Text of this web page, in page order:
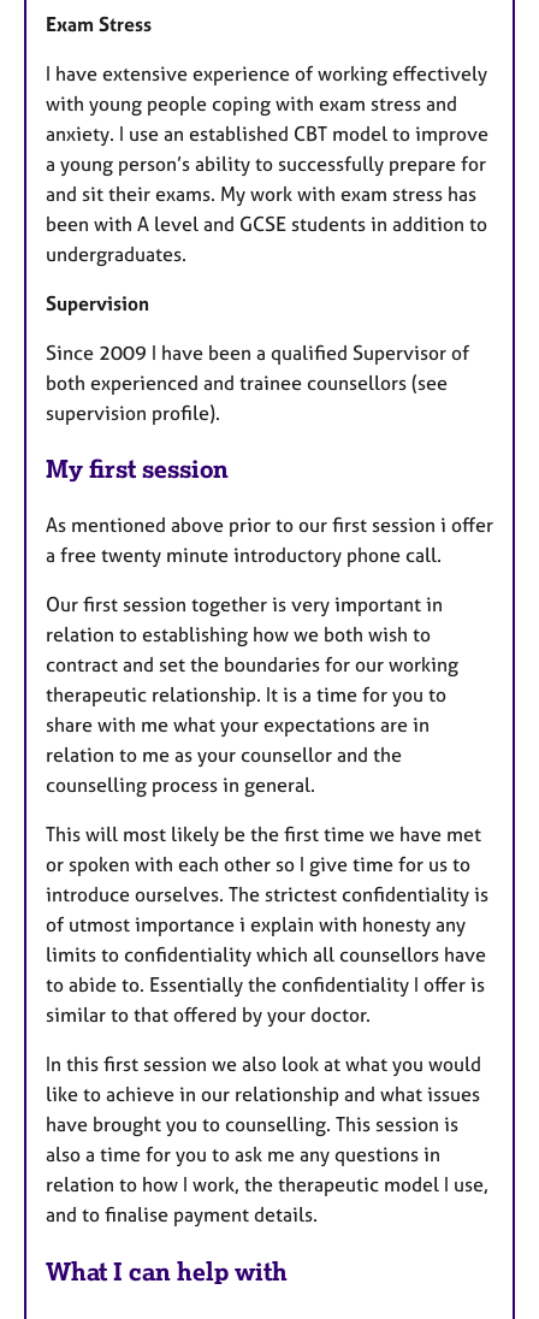
Exam Stress
I have extensive experience of working effectively
with young people coping with exam stress and
anxiety. I use an established CBT model to improve
a young person’s ability to successfully prepare for
and sit their exams. My work with exam stress has
been with A level and GCSE students in addition to
undergraduates.
Supervision
Since 2009 I have been a qualified Supervisor of
both experienced and trainee counsellors (see
supervision profile).
My first session
As mentioned above prior to our first session i offer
a free twenty minute introductory phone call.
Our first session together is very important in
relation to establishing how we both wish to
contract and set the boundaries for our working
therapeutic relationship. It is a time for you to
share with me what your expectations are in
relation to me as your counsellor and the
counselling process in general.
This will most likely be the first time we have met
or spoken with each other so I give time for us to
introduce ourselves. The strictest confidentiality is
of utmost importance i explain with honesty any
limits to confidentiality which all counsellors have
to abide to. Essentially the confidentiality I offer is
similar to that offered by your doctor.
In this first session we also look at what you would
like to achieve in our relationship and what issues
have brought you to counselling. This session is
also a time for you to ask me any questions in
relation to how I work, the therapeutic model I use,
and to finalise payment details.
What I can help with